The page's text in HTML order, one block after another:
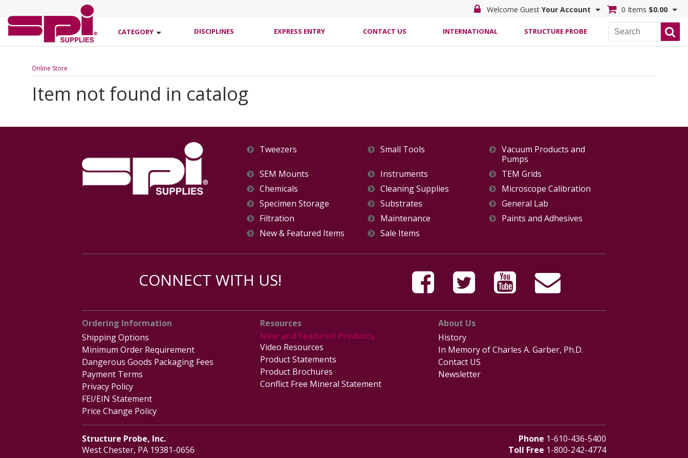
Welcome Guest Your Account 0 Items $0.00
CATEGORY DISCIPLINES EXPRESS ENTRY CONTACT US INTERNATIONAL STRUCTURE PROBE
Online Store
Item not found in catalog
Tweezers Small Tools
Vacuum Products and
Pumps
SEM Mounts
Instruments
TEM Grids
Chemicals
Cleaning Supplies
Microscope Calibration
Specimen Storage
Substrates
General Lab
Filtration
Maintenance
Paints and Adhesives
New & Featured Items
Sale Items
CONNECT WITH US!
Ordering Information
Shipping Options
Minimum Order Requirement
Dangerous Goods Packaging Fees
Payment Terms
Privacy Policy
FEI/EIN Statement
Price Change Policy
Resources
New and Featured Products
Video Resources
Product Statements
Product Brochures
Conflict Free Mineral Statement
About Us
History
In Memory of Charles A. Garber, Ph.D.
Contact US
Newsletter
Structure Probe, Inc.
West Chester, PA 19381-0656
Phone 1-610-436-5400
Toll Free 1-800-242-4774